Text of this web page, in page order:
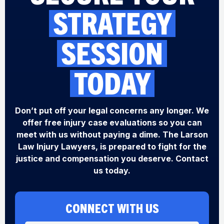
STRATEGY
SESSION
TODAY
Don’t put off your legal concerns any longer. We
offer free injury case evaluations so you can
meet with us without paying a dime. The Larson
Law Injury Lawyers, is prepared to fight for the
justice and compensation you deserve. Contact
us today.
CONNECT WITH US